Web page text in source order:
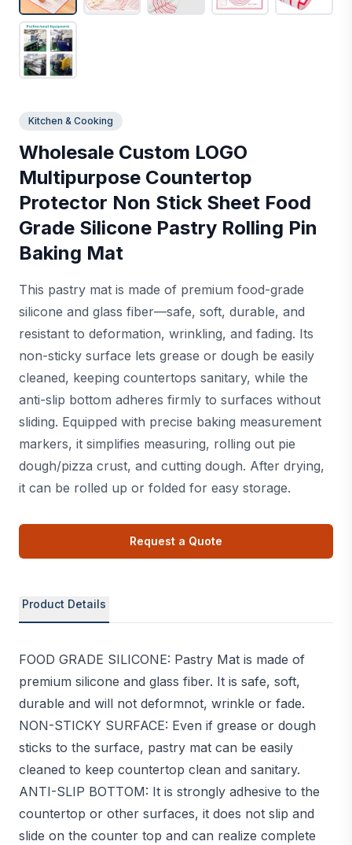
Kitchen & Cooking
Wholesale Custom LOGO
Multipurpose Countertop
Protector Non Stick Sheet Food
Grade Silicone Pastry Rolling Pin
Baking Mat
This pastry mat is made of premium food-grade
silicone and glass fiber—safe, soft, durable, and
resistant to deformation, wrinkling, and fading. Its
non-sticky surface lets grease or dough be easily
cleaned, keeping countertops sanitary, while the
anti-slip bottom adheres firmly to surfaces without
sliding. Equipped with precise baking measurement
markers, it simplifies measuring, rolling out pie
dough/pizza crust, and cutting dough. After drying,
it can be rolled up or folded for easy storage.
Request a Quote
Product Details
FOOD GRADE SILICONE: Pastry Mat is made of
premium silicone and glass fiber. It is safe, soft,
durable and will not deformnot, wrinkle or fade.
NON-STICKY SURFACE: Even if grease or dough
sticks to the surface, pastry mat can be easily
cleaned to keep countertop clean and sanitary.
ANTI-SLIP BOTTOM: It is strongly adhesive to the
countertop or other surfaces, it does not slip and
slide on the counter top and can realize complete